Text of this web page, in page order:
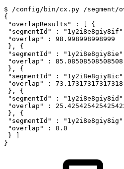
$ /config/bin/cx.py /
{
"overlapResults"
:
{
"segmentId"
: "1y2i8e8giy8if"
"overlap"
:
98.998998998999
} ,
{
"segmentId"
: "1y2i8e8giy8ie"
"overlap"
:
85.08508508508508
} ,
{
"segmentId"
: "1y2i8e8giy8ic"
"overlap"
:
73.17317317317318
} ,
{
"segmentId"
: "1y2i8e8giy8id"
"overlap"
:
} ,
{
"segmentId"
: "1y2i8e8giy8ig"
"overlap"
:
0.0
}
}